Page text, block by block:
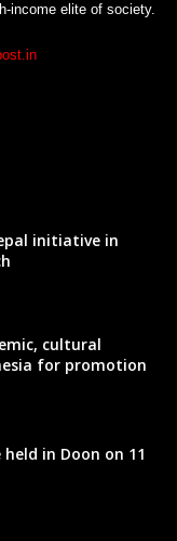
income elite of society.
initiative in
cultural
for promotion
in Doon on 11